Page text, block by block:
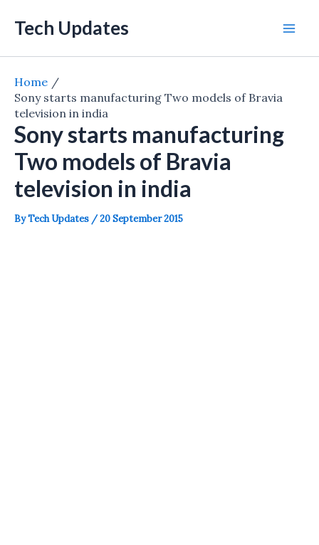
Tech Updates
Home
Sony starts manufacturing Two models of Bravia
television in india
Sony starts manufacturing
Two models of Bravia
television in india
ByTech Updates /20 September 2015